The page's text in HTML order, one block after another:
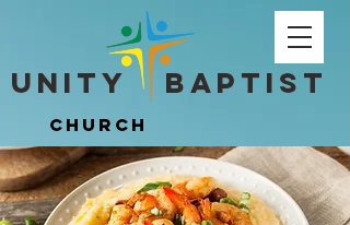
Unity ​ Baptist
Church
Unity ​ Baptist
Church